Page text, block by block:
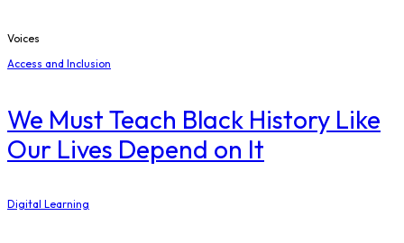
Voices
Access and Inclusion
We Must Teach Black History Like
Our Lives Depend on It
Digital Learning